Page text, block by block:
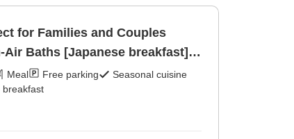
for Families and Couples
Baths [Japanese breakfast]
Meal Free parking
Seasonal cuisine
breakfast